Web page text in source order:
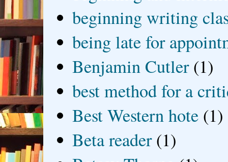
beginning writing
being late for
Benjamin Cutler (1)
best method for a
Best Western hote (1)
Beta reader (1)